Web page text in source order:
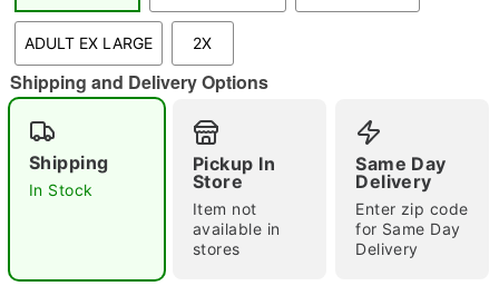
"Slide "0
Double tap to zoom
ADULT EX LARGE 2X
Shipping and Delivery Options
Shipping
In Stock
Pickup In
Store
Item not
available in
stores
Same Day
Delivery
Enter zip code
for Same Day
Delivery